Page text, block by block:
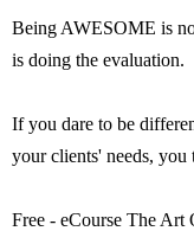
Being AWESOME is
is doing the evaluation.
If you dare to be
your clients' needs,
Free - eCourse The Art